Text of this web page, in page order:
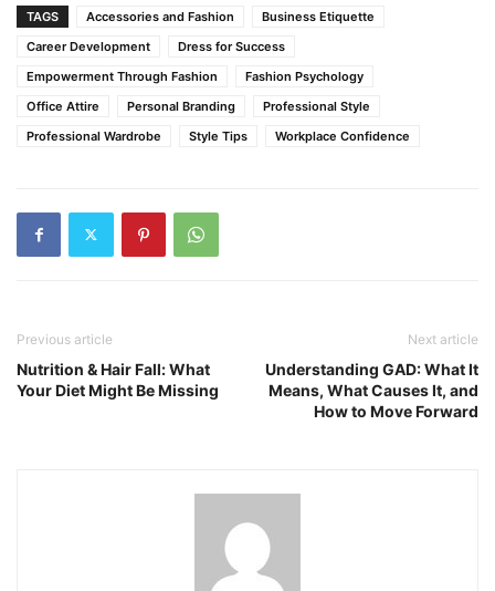
TAGS Accessories and Fashion
Business Etiquette
Career Development
Dress for Success
Empowerment Through Fashion
Fashion Psychology
Office Attire
Personal Branding
Professional Style
Professional Wardrobe
Style Tips Workplace Confidence
Previous article
Nutrition & Hair Fall: What
Your Diet Might Be Missing
Next article
Understanding GAD: What It
Means, What Causes It, and
How to Move Forward